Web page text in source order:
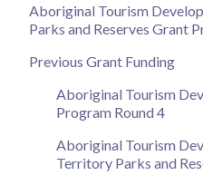
Aboriginal Tourism
Parks and Reserves Grant
Previous Grant Funding
Aboriginal Tourism
Program Round 4
Aboriginal Tourism
Territory Parks and